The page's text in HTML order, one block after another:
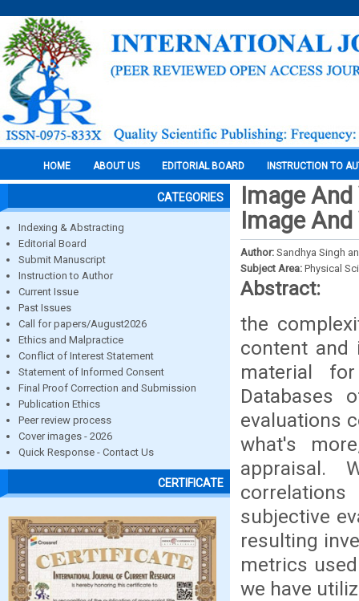
HOME ABOUT US EDITORIAL BOARD INSTRUCTION TO
CATEGORIES
Indexing & Abstracting
Editorial Board
Submit Manuscript
Instruction to Author
Current Issue
Past Issues
Call for papers/August2026
Ethics and Malpractice
Conflict of Interest Statement
Statement of Informed Consent
Final Proof Correction and Submission
Publication Ethics
Peer review process
Cover images - 2026
Quick Response - Contact Us
CERTIFICATE
Image
Image
Author: Sandhya Singh
Subject Area: Physical
Abstract:
the
content
material
Databases
evaluations
what's
appraisal.
subjective
resulting
metrics
we have